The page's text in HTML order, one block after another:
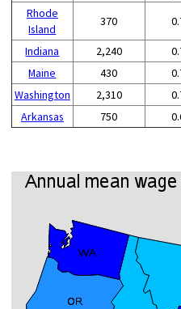
Rhode
Island
370
Indiana 2,240
Maine
430
Washington
2,310
Arkansas
750